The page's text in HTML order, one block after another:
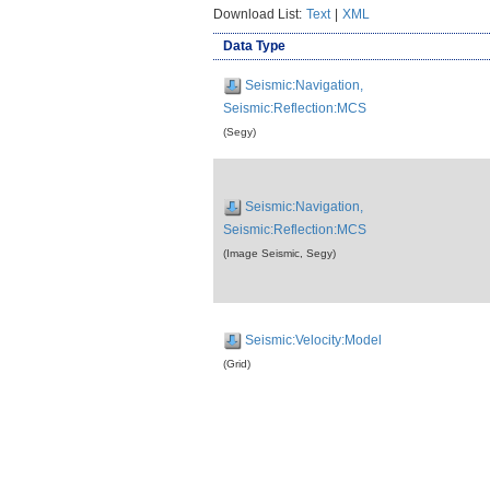
Download List: Text | XML
Data Type
Seismic:Navigation,
Seismic:Reflection:MCS
(Segy)
Seismic:Navigation,
Seismic:Reflection:MCS
(Image Seismic, Segy)
Seismic:Velocity:Model
(Grid)